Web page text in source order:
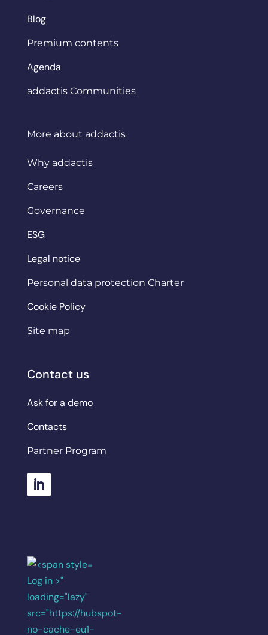
Blog
Premium contents
Agenda
addactis Communities
More about addactis
Why addactis
Careers
Governance
ESG
Legal notice
Personal data protection Charter
Cookie Policy
Site map
Contact us
Ask for a demo
Contacts
Partner Program
Log in >"
loading="lazy"
src="https://hubspot-
no-cache-eu1-